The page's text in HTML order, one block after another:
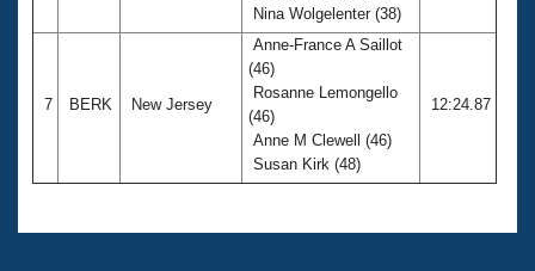
Nina Wolgelenter (38)
7 BERK New Jersey
Anne-France A Saillot
(46)
Rosanne Lemongello
(46)
Anne M Clewell (46)
Susan Kirk (48)
12:24.87